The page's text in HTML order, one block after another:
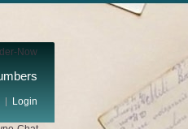
Login